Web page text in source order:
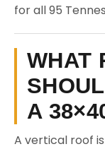
for all 95
WHAT
A
A vertical roof